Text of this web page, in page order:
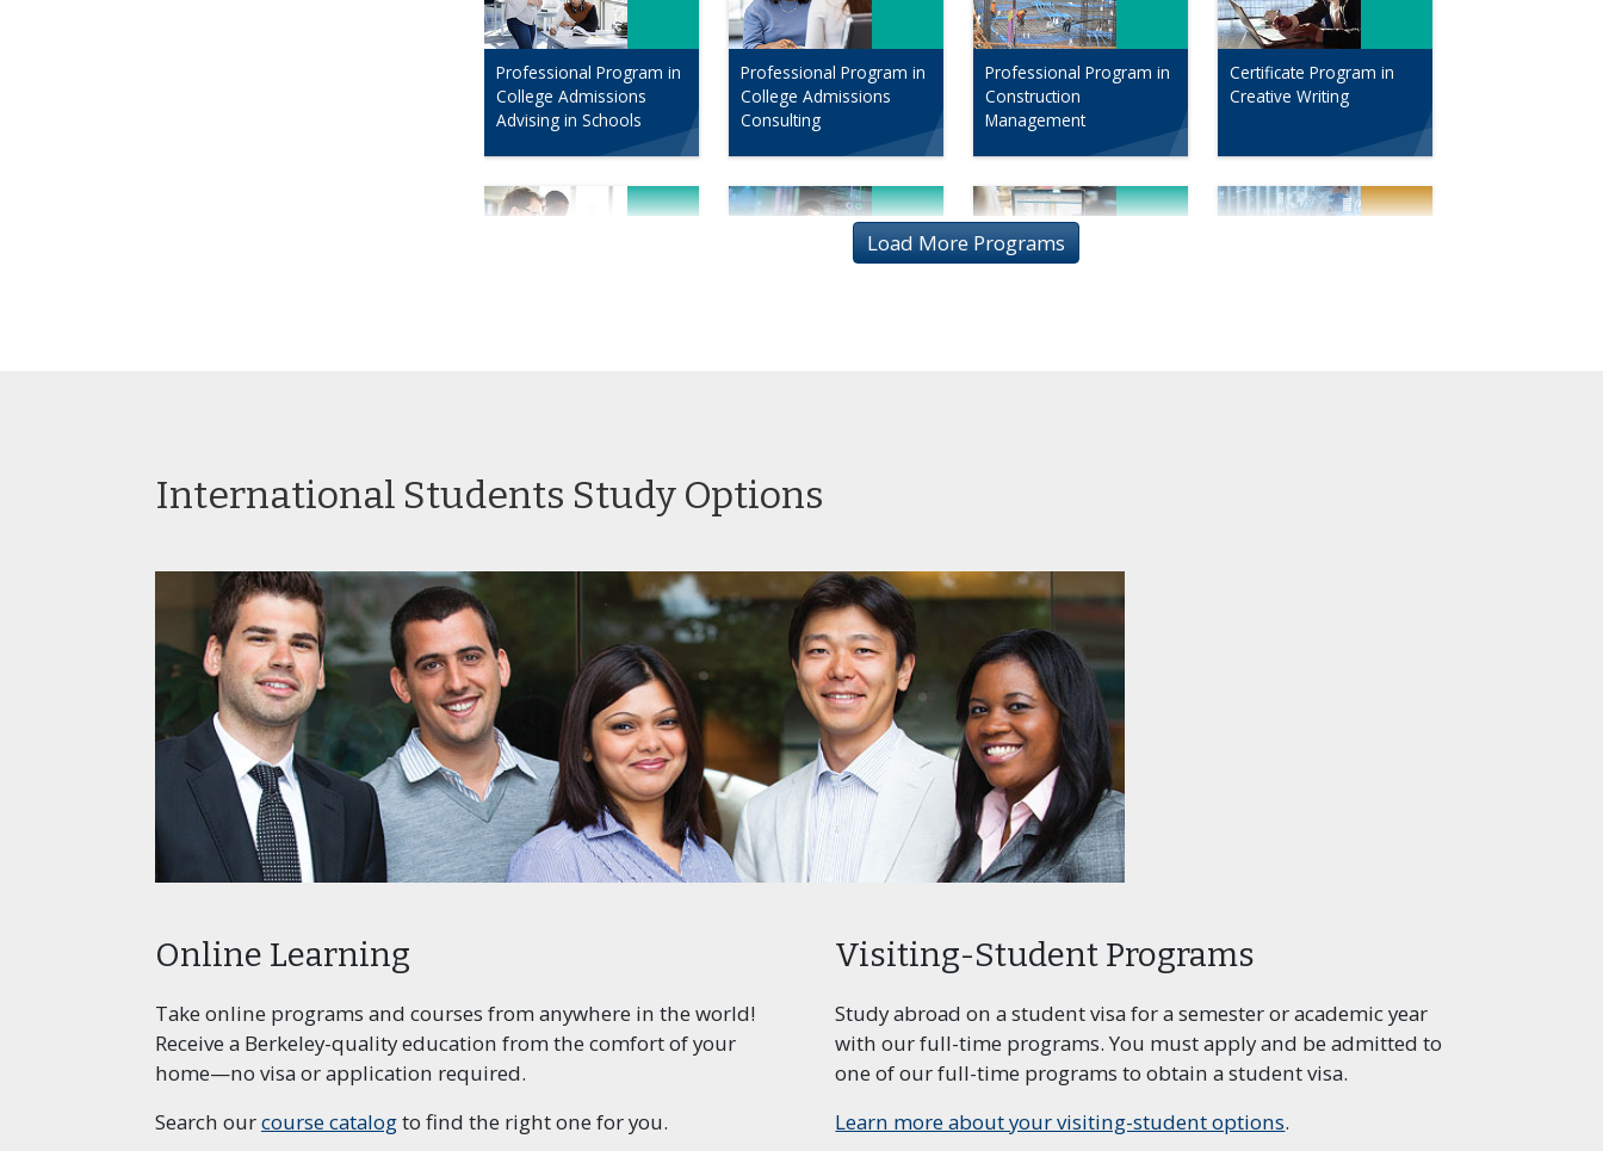
Professional Program in
College Admissions
Advising in Schools
Professional Program in
College Admissions
Consulting
Professional Program in
Construction
Management
Certificate Program in
Creative Writing
Facilities Management
Finance
Post-Baccalaureate
Health Professions
Program
Certificate Program in
Human Resource
Management
Certificate Program in
HVAC
Professional Program in
Leadership and
Certificate Program in
Nursing Preparatory
Program
Professional Program in
Personal Financial
International Students Study Options
Online Learning
Take online programs and courses from anywhere in the world!
Receive a Berkeley-quality education from the comfort of your
home—no visa or application required.
Search ourcourse catalogto find the right one for you.
Visiting-Student Programs
Study abroad on a student visa for a semester or academic year
with our full-time programs. You must apply and be admitted to
one of our full-time programs to obtain a student visa.
Learn more about your visiting-student options.